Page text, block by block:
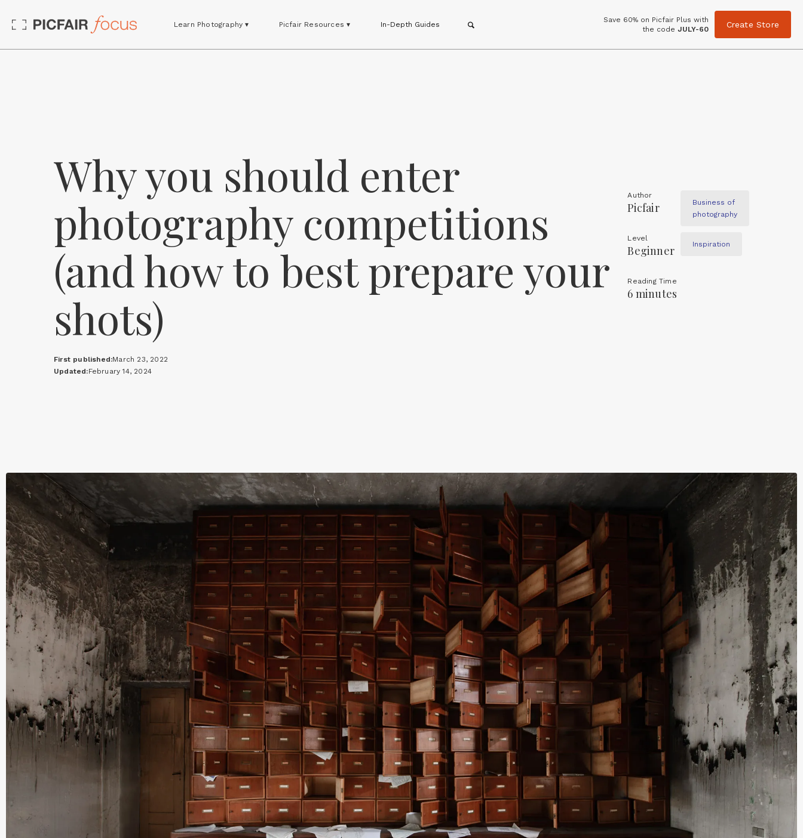
Learn Photography ▾ Picfair Resources ▾ In-Depth Guides
Save 60% on Picfair Plus with
the code JULY-60 Create Store
Why you should enter
photography competitions
(and how to best prepare your
shots)
First published:March 23, 2022
Updated:February 14, 2024
Author
Picfair
Level
Beginner
Reading Time
6 minutes
Business of
photography
Inspiration